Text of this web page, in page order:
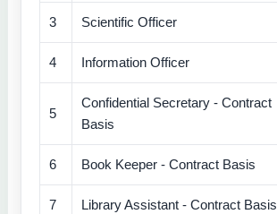
3 Scientific Officer
4 Information Officer
5
Confidential Secretary - Contract
Basis
6 Book Keeper - Contract Basis
7 Library Assistant - Contract Basis